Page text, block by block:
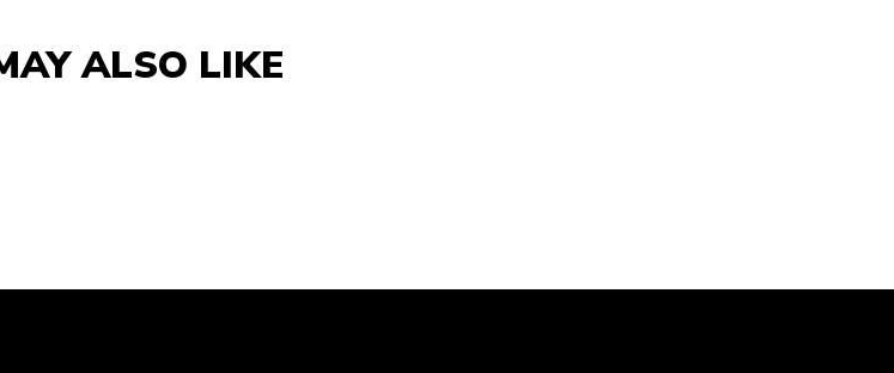
ALSO LIKE